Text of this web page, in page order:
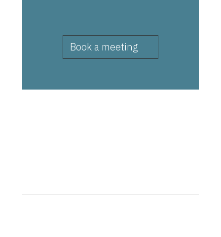
Book a meeting